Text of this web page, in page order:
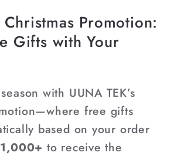
Christmas Promotion:
Gifts with Your
with UUNA TEK’s
free gifts
based on your order
to receive the